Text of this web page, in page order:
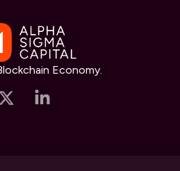
Economy.